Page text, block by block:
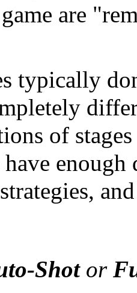
are
typically
of
have
Shotor